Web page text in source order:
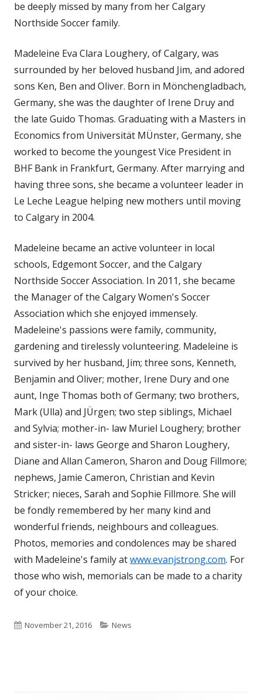
be deeply missed by many from her Calgary
Northside Soccer family.
Madeleine Eva Clara Loughery, of Calgary, was
surrounded by her beloved husband Jim, and adored
sons Ken, Ben and Oliver. Born in Mönchengladbach,
Germany, she was the daughter of Irene Druy and
the late Guido Thomas. Graduating with a Masters in
Economics from Universität MÜnster, Germany, she
worked to become the youngest Vice President in
BHF Bank in Frankfurt, Germany. After marrying and
having three sons, she became a volunteer leader in
Le Leche League helping new mothers until moving
to Calgary in 2004.
Madeleine became an active volunteer in local
schools, Edgemont Soccer, and the Calgary
Northside Soccer Association. In 2011, she became
the Manager of the Calgary Women's Soccer
Association which she enjoyed immensely.
Madeleine's passions were family, community,
gardening and tirelessly volunteering. Madeleine is
survived by her husband, Jim; three sons, Kenneth,
Benjamin and Oliver; mother, Irene Dury and one
aunt, Inge Thomas both of Germany; two brothers,
Mark (Ulla) and JÜrgen; two step siblings, Michael
and Sylvia; mother-in- law Muriel Loughery; brother
and sister-in- laws George and Sharon Loughery,
Diane and Allan Cameron, Sharon and Doug Fillmore;
nephews, Jamie Cameron, Christian and Kevin
Stricker; nieces, Sarah and Sophie Fillmore. She will
be fondly remembered by her many kind and
wonderful friends, neighbours and colleagues.
Photos, memories and condolences may be shared
with Madeleine's family atwww.evanjstrong.com. For
those who wish, memorials can be made to a charity
of your choice.
Published
November 21, 2016 Categories
News